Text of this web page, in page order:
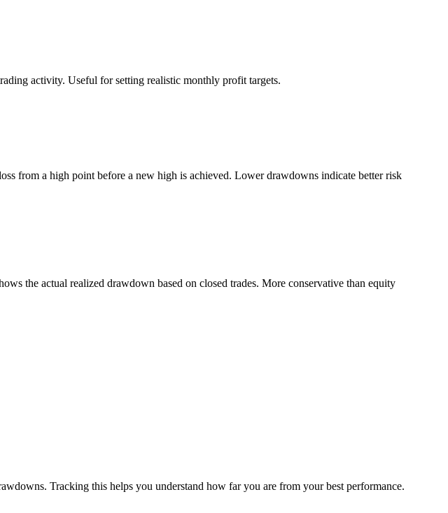
activity. Useful for setting realistic monthly profit targets.
from a high point before a new high is achieved. Lower drawdowns indicate better risk
the actual realized drawdown based on closed trades. More conservative than equity
Tracking this helps you understand how far you are from your best performance.